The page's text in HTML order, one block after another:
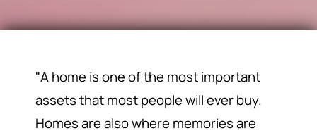
"A home is one of the most important
assets that most people will ever buy.
Homes are also where memories are